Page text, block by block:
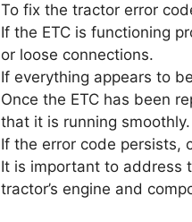
To fix the tractor error
If the ETC is functioning
or loose connections.
If everything appears to
Once the ETC has been
that it is running smoothly.
If the error code persists,
It is important to address
tractor’s engine and